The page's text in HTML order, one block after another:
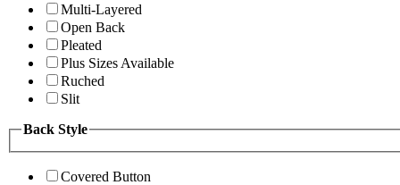
Multi-Layered
Open Back
Pleated
Plus Sizes Available
Ruched
Slit
Back Style
Covered Button